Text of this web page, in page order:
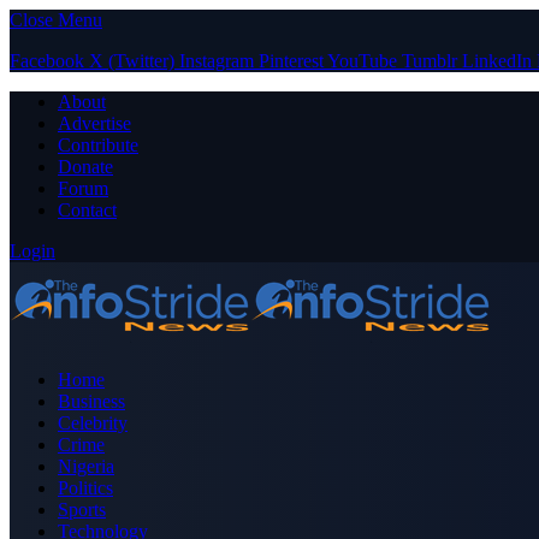
Close Menu
Facebook X (Twitter) Instagram PinterestYouTube Tumblr LinkedIn
About
Advertise
Contribute
Donate
Forum
Contact
Login
Home
Business
Celebrity
Crime
Nigeria
Politics
Sports
Technology